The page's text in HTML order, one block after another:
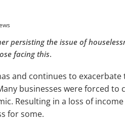
persisting the issue of
facing this.
and continues to
businesses were forced to
Resulting in a loss of
for some.